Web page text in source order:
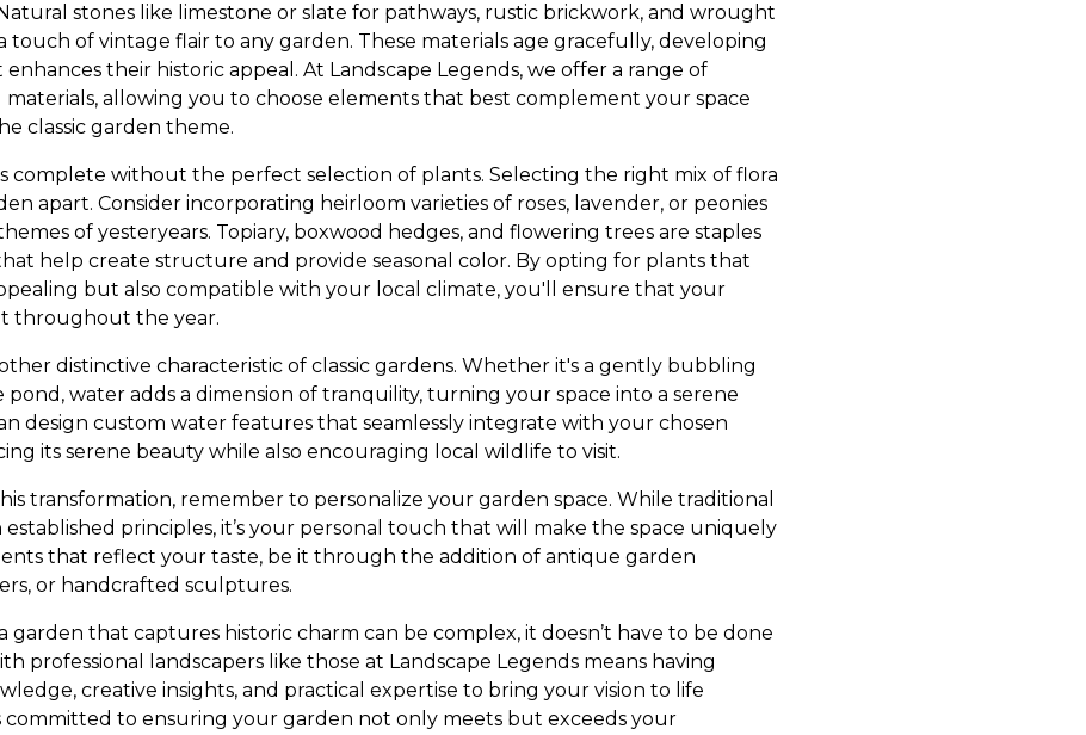
stones like limestone or slate for pathways, rustic brickwork, and wrought
touch of vintage flair to any garden. These materials age gracefully, developing
their historic appeal. At Landscape Legends, we offer a range of
materials, allowing you to choose elements that best complement your space
classic garden theme.
complete without the perfect selection of plants. Selecting the right mix of flora
apart. Consider incorporating heirloom varieties of roses, lavender, or peonies
of yesteryears. Topiary, boxwood hedges, and flowering trees are staples
help create structure and provide seasonal color. By opting for plants that
but also compatible with your local climate, you'll ensure that your
throughout the year.
distinctive characteristic of classic gardens. Whether it's a gently bubbling
water adds a dimension of tranquility, turning your space into a serene
design custom water features that seamlessly integrate with your chosen
its serene beauty while also encouraging local wildlife to visit.
transformation, remember to personalize your garden space. While traditional
principles, it’s your personal touch that will make the space uniquely
that reflect your taste, be it through the addition of antique garden
or handcrafted sculptures.
garden that captures historic charm can be complex, it doesn’t have to be done
professional landscapers like those at Landscape Legends means having
creative insights, and practical expertise to bring your vision to life
committed to ensuring your garden not only meets but exceeds your